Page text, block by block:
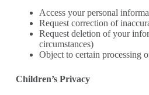
Access your personal
Request correction of
Request deletion of your
circumstances)
Object to certain processing
Children’s Privacy